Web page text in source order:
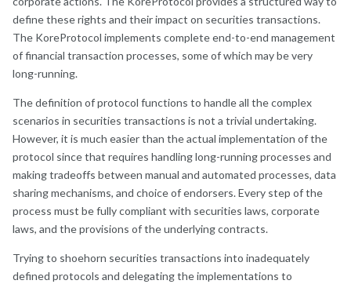
define these rights and their impact on securities transactions.
The KoreProtocol implements complete end-to-end management
of financial transaction processes, some of which may be very
long-running.
The definition of protocol functions to handle all the complex
scenarios in securities transactions is not a trivial undertaking.
However, it is much easier than the actual implementation of the
protocol since that requires handling long-running processes and
making tradeoffs between manual and automated processes, data
sharing mechanisms, and choice of endorsers. Every step of the
process must be fully compliant with securities laws, corporate
laws, and the provisions of the underlying contracts.
Trying to shoehorn securities transactions into inadequately
defined protocols and delegating the implementations to